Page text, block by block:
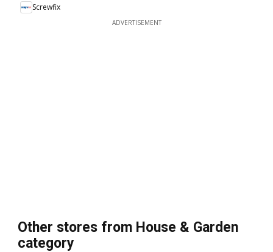
Screwfix
ADVERTISEMENT
Other stores from House & Garden
category